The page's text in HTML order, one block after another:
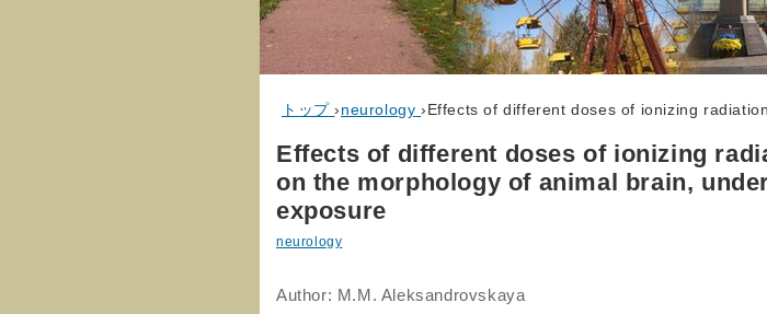
トップ ›neurology ›Effects of different doses of ionizing
Effects of different doses of ionizing
on the morphology of animal brain,
exposure
neurology
Author: M.M. Aleksandrovskaya